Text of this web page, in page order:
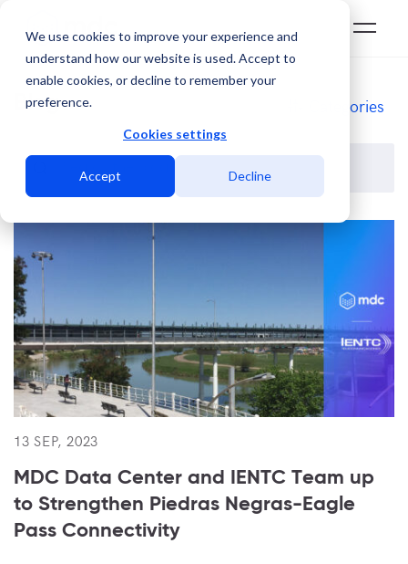
We use cookies to improve your experience and
understand how our website is used. Accept to
enable cookies, or decline to remember your
preference.
Cookies settings
Accept Decline
Blog Categories
13 SEP, 2023
MDC Data Center and IENTC Team up
to Strengthen Piedras Negras-Eagle
Pass Connectivity